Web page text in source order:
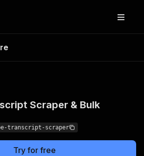
Scraper & Bulk
transcript-scraper
Try for free